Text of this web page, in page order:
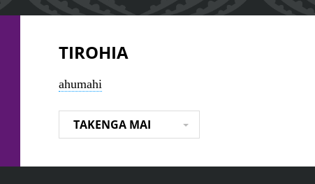
TIROHIA
ahumahi
TAKENGA MAI